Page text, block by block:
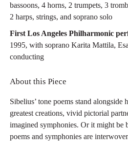
bassoons, 4 horns, 2 trumpets, 3
2 harps, strings, and soprano solo
First Los Angeles Philharmonic
1995, with soprano Karita Mattila,
conducting
About this Piece
Sibelius’ tone poems stand alongside
greatest creations, vivid pictorial
imagined symphonies. Or it might be
poems and symphonies are